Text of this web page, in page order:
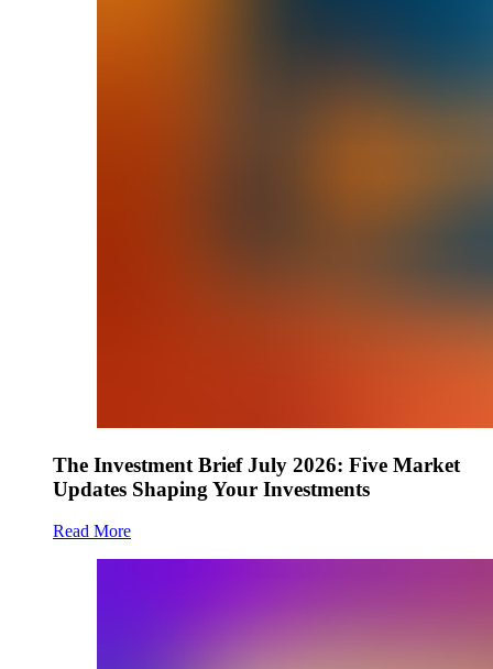
The Investment Brief July 2026: Five Market
Updates Shaping Your Investments
Read More